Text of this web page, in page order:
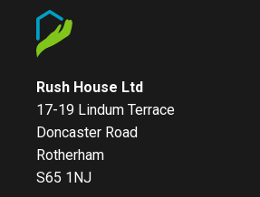
Rush House Ltd
17-19 Lindum Terrace
Doncaster Road
Rotherham
S65 1NJ